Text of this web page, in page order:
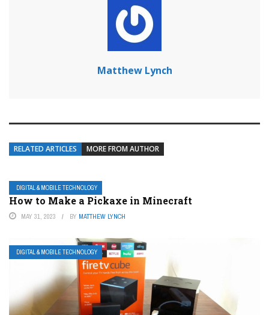
Matthew Lynch
RELATED ARTICLES MORE FROM AUTHOR
DIGITAL & MOBILE TECHNOLOGY
How to Make a Pickaxe in Minecraft
MAY 31, 2023 BY MATTHEW LYNCH
DIGITAL & MOBILE TECHNOLOGY